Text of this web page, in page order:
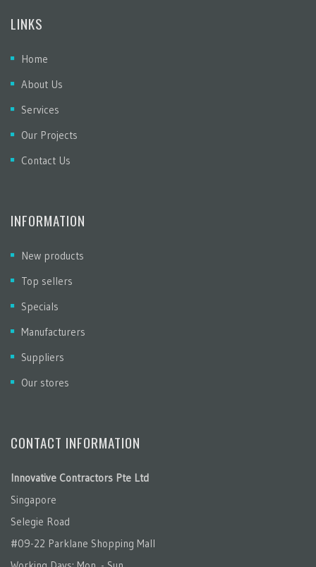
LINKS
Home
About Us
Services
Our Projects
Contact Us
INFORMATION
New products
Top sellers
Specials
Manufacturers
Suppliers
Our stores
CONTACT INFORMATION
Innovative Contractors Pte Ltd
Singapore
Selegie Road
#09-22 Parklane Shopping Mall